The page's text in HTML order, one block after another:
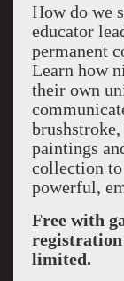
How do we
educator
permanent
Learn how
their own
paintings
collection to
powerful,
Free with
registration
limited.